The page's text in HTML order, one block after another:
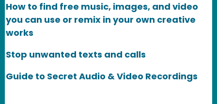
How to find free music, images, and video
you can use or remix in your own creative
works
Stop unwanted texts and calls
Guide to Secret Audio & Video Recordings